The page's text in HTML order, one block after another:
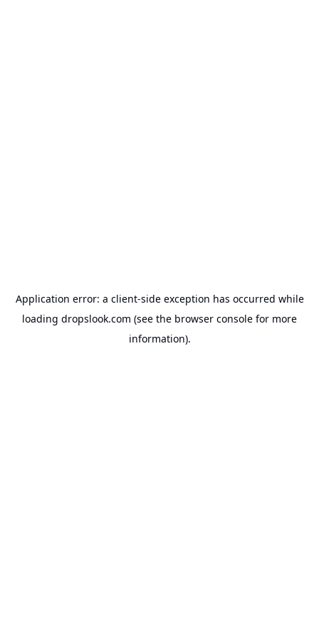
Application error: a client-side exception has occurred while
loading dropslook.com (see the browser console for more
information).